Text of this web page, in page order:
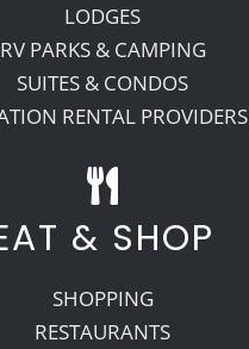
About Us
LODGES
RV PARKS & CAMPING
SUITES & CONDOS
RENTAL PROVIDERS
& SHOP
SHOPPING
RESTAURANTS